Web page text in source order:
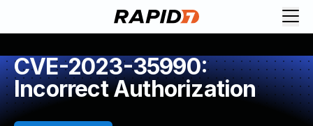
CVE-2023-35990:
Incorrect Authorization